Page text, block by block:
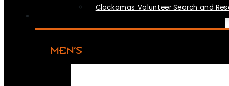
Clackamas Volunteer Search and
MEN’S